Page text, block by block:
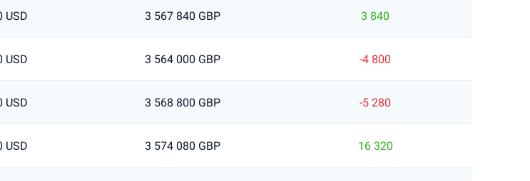
USD 3 567 840 GBP 3 840
USD 3 564 000 GBP -4 800
USD 3 568 800 GBP -5 280
USD 3 574 080 GBP 16 320